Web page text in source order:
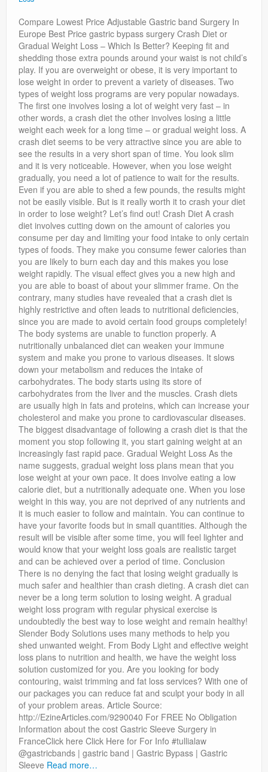
Privacy Policy
Compare Lowest Price Adjustable Gastric band Surgery In
Europe Best Price gastric bypass surgery Crash Diet or
Gradual Weight Loss – Which Is Better? Keeping fit and
shedding those extra pounds around your waist is not child’s
play. If you are overweight or obese, it is very important to
lose weight in order to prevent a variety of diseases. Two
types of weight loss programs are very popular nowadays.
The first one involves losing a lot of weight very fast – in
other words, a crash diet the other involves losing a little
weight each week for a long time – or gradual weight loss. A
crash diet seems to be very attractive since you are able to
see the results in a very short span of time. You look slim
and it is very noticeable. However, when you lose weight
gradually, you need a lot of patience to wait for the results.
Even if you are able to shed a few pounds, the results might
not be easily visible. But is it really worth it to crash your diet
in order to lose weight? Let’s find out! Crash Diet A crash
diet involves cutting down on the amount of calories you
consume per day and limiting your food intake to only certain
types of foods. They make you consume fewer calories than
you are likely to burn each day and this makes you lose
weight rapidly. The visual effect gives you a new high and
you are able to boast of about your slimmer frame. On the
contrary, many studies have revealed that a crash diet is
highly restrictive and often leads to nutritional deficiencies,
since you are made to avoid certain food groups completely!
The body systems are unable to function properly. A
nutritionally unbalanced diet can weaken your immune
system and make you prone to various diseases. It slows
down your metabolism and reduces the intake of
carbohydrates. The body starts using its store of
carbohydrates from the liver and the muscles. Crash diets
are usually high in fats and proteins, which can increase your
cholesterol and make you prone to cardiovascular diseases.
The biggest disadvantage of following a crash diet is that the
moment you stop following it, you start gaining weight at an
increasingly fast rapid pace. Gradual Weight Loss As the
name suggests, gradual weight loss plans mean that you
lose weight at your own pace. It does involve eating a low
calorie diet, but a nutritionally adequate one. When you lose
weight in this way, you are not deprived of any nutrients and
it is much easier to follow and maintain. You can continue to
have your favorite foods but in small quantities. Although the
result will be visible after some time, you will feel lighter and
would know that your weight loss goals are realistic target
and can be achieved over a period of time. Conclusion
There is no denying the fact that losing weight gradually is
much safer and healthier than crash dieting. A crash diet can
never be a long term solution to losing weight. A gradual
weight loss program with regular physical exercise is
undoubtedly the best way to lose weight and remain healthy!
Slender Body Solutions uses many methods to help you
shed unwanted weight. From Body Light and effective weight
loss plans to nutrition and health, we have the weight loss
solution customized for you. Are you looking for body
contouring, waist trimming and fat loss services? With one of
our packages you can reduce fat and sculpt your body in all
of your problem areas. Article Source:
http://EzineArticles.com/9290040 For FREE No Obligation
Information about the cost Gastric Sleeve Surgery in
FranceClick here Click Here for For Info #tullialaw
@gastricbands | gastric band | Gastric Bypass | Gastric
Sleeve Read more…